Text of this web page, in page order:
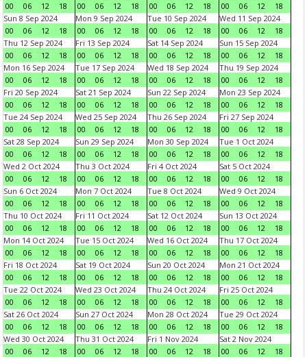
00
06 12 18
00
06 12 18
00
06 12 18
00
06 12
18
Sun 8 Sep 2024
00
06 12 18
Mon 9 Sep 2024
00
06 12 18
Tue 10 Sep 2024
00
06 12 18
Wed 11 Sep 2024
00
06 12
18
Thu 12 Sep 2024
00
06 12 18
Fri 13 Sep 2024
00
06 12 18
Sat 14 Sep 2024
00
06 12 18
Sun 15 Sep 2024
00
06 12
18
Mon 16 Sep 2024
00
06 12 18
Tue 17 Sep 2024
00
06 12 18
Wed 18 Sep 2024
00
06 12 18
Thu 19 Sep 2024
00
06 12
18
Fri 20 Sep 2024
00
06 12 18
Sat 21 Sep 2024
00
06 12 18
Sun 22 Sep 2024
00
06 12 18
Mon 23 Sep 2024
00
06 12
18
Tue 24 Sep 2024
00
06 12 18
Wed 25 Sep 2024
00
06 12 18
Thu 26 Sep 2024
00
06 12 18
Fri 27 Sep 2024
00
06 12
18
Sat 28 Sep 2024
00
06 12 18
Sun 29 Sep 2024
00
06 12 18
Mon 30 Sep 2024
00
06 12 18
Tue 1 Oct 2024
00
06 12
18
Wed 2 Oct 2024
00
06 12 18
Thu 3 Oct 2024
00
06 12 18
Fri 4 Oct 2024
00
06 12 18
Sat 5 Oct 2024
00
06 12
18
Sun 6 Oct 2024
00
06 12 18
Mon 7 Oct 2024
00
06 12 18
Tue 8 Oct 2024
00
06 12 18
Wed 9 Oct 2024
00
06 12
18
Thu 10 Oct 2024
00
06 12 18
Fri 11 Oct 2024
00
06 12 18
Sat 12 Oct 2024
00
06 12 18
Sun 13 Oct 2024
00
06 12
18
Mon 14 Oct 2024
00
06 12 18
Tue 15 Oct 2024
00
06 12 18
Wed 16 Oct 2024
00
06 12 18
Thu 17 Oct 2024
00
06 12
18
Fri 18 Oct 2024
00
06 12 18
Sat 19 Oct 2024
00
06 12 18
Sun 20 Oct 2024
00
06 12 18
Mon 21 Oct 2024
00
06 12
18
Tue 22 Oct 2024
00
06 12 18
Wed 23 Oct 2024
00
06 12 18
Thu 24 Oct 2024
00
06 12 18
Fri 25 Oct 2024
00
06 12
18
Sat 26 Oct 2024
00
06 12 18
Sun 27 Oct 2024
00
06 12 18
Mon 28 Oct 2024
00
06 12 18
Tue 29 Oct 2024
00
06 12
18
Wed 30 Oct 2024
00
06 12 18
Thu 31 Oct 2024
00
06 12 18
Fri 1 Nov 2024
00
06 12 18
Sat 2 Nov 2024
00
06 12
18